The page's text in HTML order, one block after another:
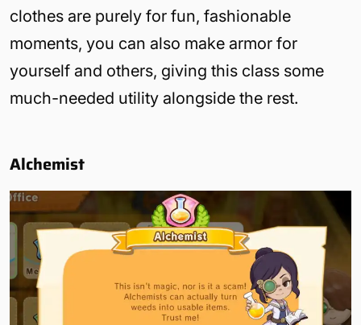
clothes are purely for fun, fashionable
moments, you can also make armor for
yourself and others, giving this class some
much-needed utility alongside the rest.
Alchemist